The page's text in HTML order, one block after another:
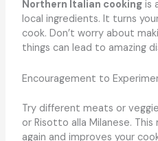
Northern Italian cookingis
local ingredients. It turns
cook. Don’t worry about
things can lead to amazing
Encouragement to
Try different meats or
or Risotto alla Milanese.
again and improves your